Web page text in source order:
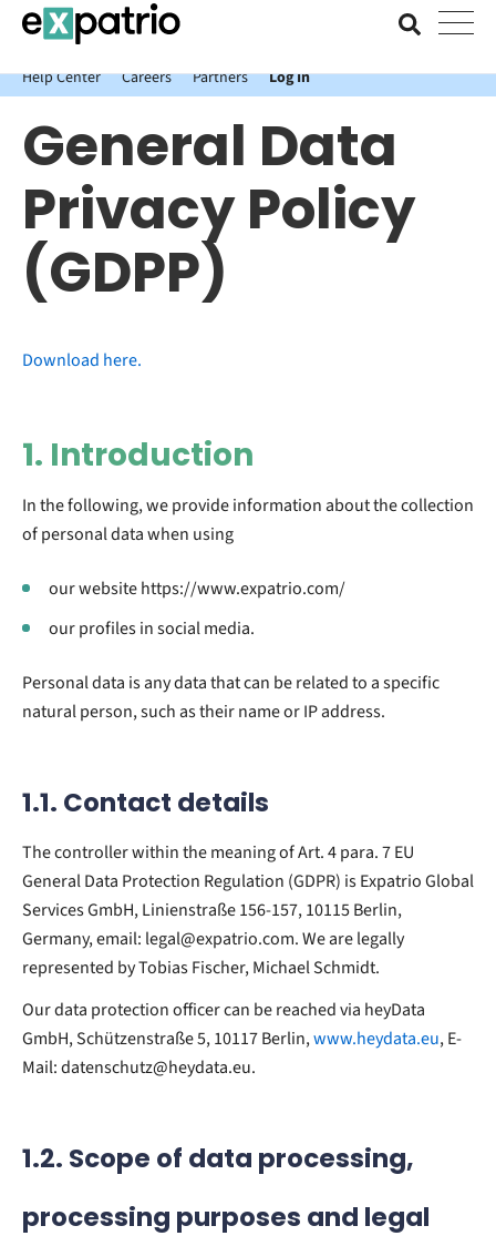
News just in: Get your free Expatrio Bank Account with the Value
Package.
Help Center
Careers Partners Log In
General Data
Privacy Policy
(GDPP)
Download here.
1. Introduction
In the following, we provide information about the collection
of personal data when using
our website https://www.expatrio.com/
our profiles in social media.
Personal data is any data that can be related to a specific
natural person, such as their name or IP address.
1.1. Contact details
The controller within the meaning of Art. 4 para. 7 EU
General Data Protection Regulation (GDPR) is Expatrio Global
Services GmbH, Linienstraße 156-157, 10115 Berlin,
Germany, email: legal@expatrio.com. We are legally
represented by Tobias Fischer, Michael Schmidt.
Our data protection officer can be reached via heyData
GmbH, Schützenstraße 5, 10117 Berlin,www.heydata.eu, E-
Mail: datenschutz@heydata.eu.
1.2. Scope of data processing,
processing purposes and legal